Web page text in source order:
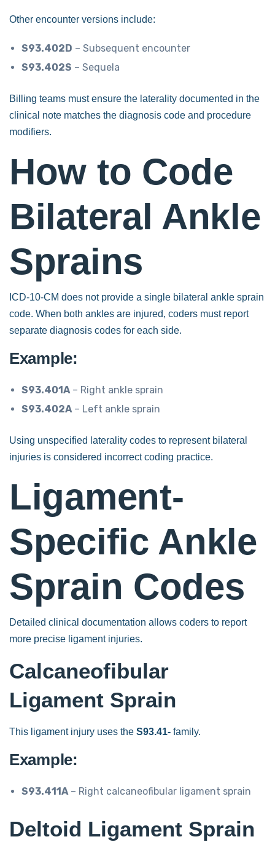
Other encounter versions include:
S93.402D – Subsequent encounter
S93.402S – Sequela
Billing teams must ensure the laterality documented in the
clinical note matches the diagnosis code and procedure
modifiers.
How to Code
Bilateral Ankle
Sprains
ICD-10-CM does not provide a single bilateral ankle sprain
code. When both ankles are injured, coders must report
separate diagnosis codes for each side.
Example:
S93.401A– Right ankle sprain
S93.402A– Left ankle sprain
Using unspecified laterality codes to represent bilateral
injuries is considered incorrect coding practice.
Ligament-
Specific Ankle
Sprain Codes
Detailed clinical documentation allows coders to report
more precise ligament injuries.
Calcaneofibular
Ligament Sprain
This ligament injury uses the S93.41- family.
Example:
S93.411A– Right calcaneofibular ligament sprain
Deltoid Ligament Sprain